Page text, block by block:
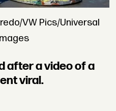
VW Pics/Universal
after a video of a
viral.